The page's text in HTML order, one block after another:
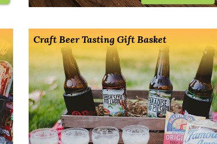
Craft Beer Tasting Gift Basket